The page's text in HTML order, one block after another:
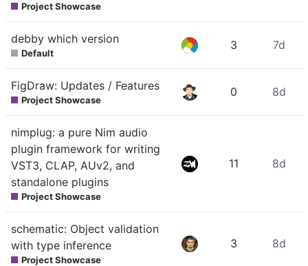
Project Showcase
debby which version
Default
3 7d
FigDraw: Updates / Features
Project Showcase
0 8d
nimplug: a pure Nim audio
plugin framework for writing
VST3, CLAP, AUv2, and
standalone plugins
Project Showcase
11 8d
schematic: Object validation
with type inference
Project Showcase
3 8d